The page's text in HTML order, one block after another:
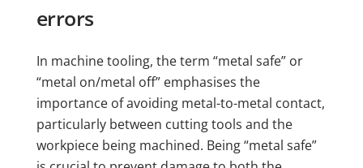
errors
In machine tooling, the term “metal safe” or
“metal on/metal off” emphasises the
importance of avoiding metal-to-metal contact,
particularly between cutting tools and the
workpiece being machined. Being “metal safe”